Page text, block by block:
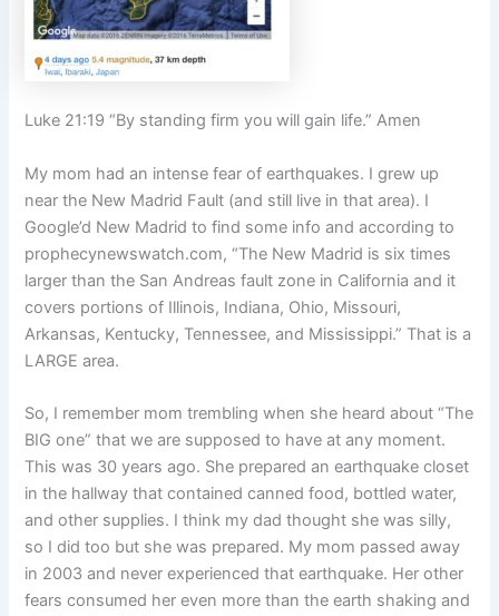
Luke 21:19 “By standing firm you will gain life.” Amen
My mom had an intense fear of earthquakes. I grew up
near the New Madrid Fault (and still live in that area). I
Google’d New Madrid to find some info and according to
prophecynewswatch.com, “The New Madrid is six times
larger than the San Andreas fault zone in California and it
covers portions of Illinois, Indiana, Ohio, Missouri,
Arkansas, Kentucky, Tennessee, and Mississippi.” That is a
LARGE area.
So, I remember mom trembling when she heard about “The
BIG one” that we are supposed to have at any moment.
This was 30 years ago. She prepared an earthquake closet
in the hallway that contained canned food, bottled water,
and other supplies. I think my dad thought she was silly,
so I did too but she was prepared. My mom passed away
in 2003 and never experienced that earthquake. Her other
fears consumed her even more than the earth shaking and